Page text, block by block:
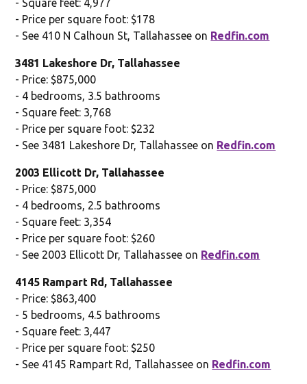
- Price per square foot: $178
- See 410 N Calhoun St, Tallahassee on Redfin.com
3481 Lakeshore Dr, Tallahassee
- Price: $875,000
- 4 bedrooms, 3.5 bathrooms
- Square feet: 3,768
- Price per square foot: $232
- See 3481 Lakeshore Dr, Tallahassee on Redfin.com
2003 Ellicott Dr, Tallahassee
- Price: $875,000
- 4 bedrooms, 2.5 bathrooms
- Square feet: 3,354
- Price per square foot: $260
- See 2003 Ellicott Dr, Tallahassee on Redfin.com
4145 Rampart Rd, Tallahassee
- Price: $863,400
- 5 bedrooms, 4.5 bathrooms
- Square feet: 3,447
- Price per square foot: $250
- See 4145 Rampart Rd, Tallahassee on Redfin.com